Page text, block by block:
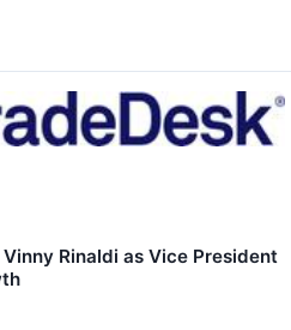
Rinaldi as Vice President